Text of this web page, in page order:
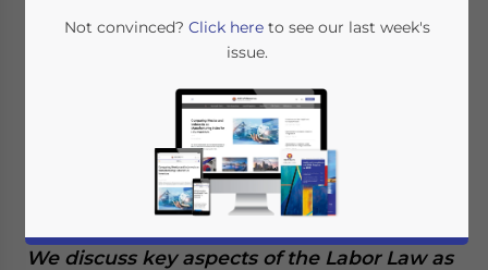
April 26, 2023 Posted byASEAN Briefing
Ayman Falak MedinaReading Time:
In Indonesia, terminating an employee is
subject to strict regulations and guidelines
outlined in the Labor Law, which dictates
the acceptable grounds for employee
We discuss key aspects of the Labor Law as
Not convinced? Click hereto see our last week's
issue.